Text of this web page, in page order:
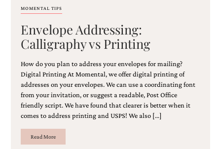
MOMENTAL TIPS
Envelope Addressing:
Calligraphy vs Printing
How do you plan to address your envelopes for mailing?
Digital Printing At Momental, we offer digital printing of
addresses on your envelopes. We can use a coordinating font
from your invitation, or suggest a readable, Post Office
friendly script. We have found that clearer is better when it
comes to address printing and USPS! We also […]
Read More